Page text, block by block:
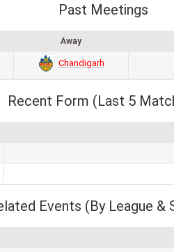
Past Meetings
Away
Chandigarh
Recent Form (Last 5
Events (By League &